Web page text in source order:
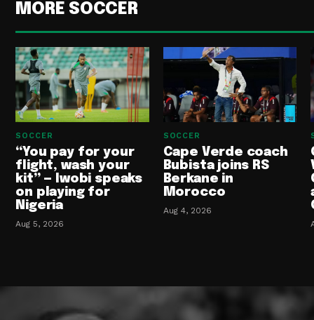
MORE SOCCER
SOCCER
“You pay for your
flight, wash your
kit” — Iwobi speaks
on playing for
Nigeria
Aug 5, 2026
SOCCER
Cape Verde coach
Bubista joins RS
Berkane in
Morocco
Aug 4, 2026